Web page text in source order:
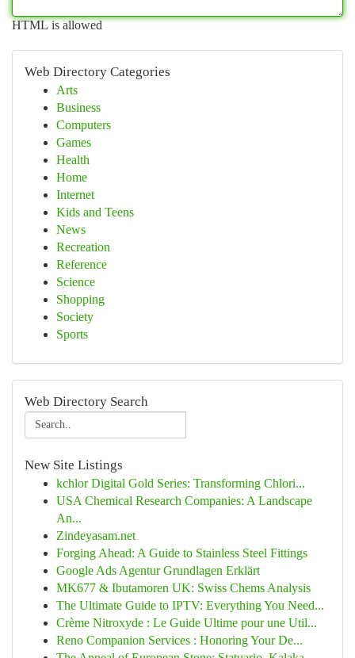
HTML is allowed
Web Directory Categories
Arts
Business
Computers
Games
Health
Home
Internet
Kids and Teens
News
Recreation
Reference
Science
Shopping
Society
Sports
Web Directory Search
New Site Listings
kchlor Digital Gold Series: Transforming Chlori...
USA Chemical Research Companies: A Landscape
An...
Zindeyasam.net
Forging Ahead: A Guide to Stainless Steel Fittings
Google Ads Agentur Grundlagen Erklärt
MK677 & Ibutamoren UK: Swiss Chems Analysis
The Ultimate Guide to IPTV: Everything You Need...
Crème Nitroxyde : Le Guide Ultime pour une Util...
Reno Companion Services : Honoring Your De...